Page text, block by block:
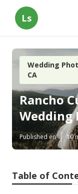
Ls
Wedding
CA
Rancho
Wedding
Published en 10
Table of